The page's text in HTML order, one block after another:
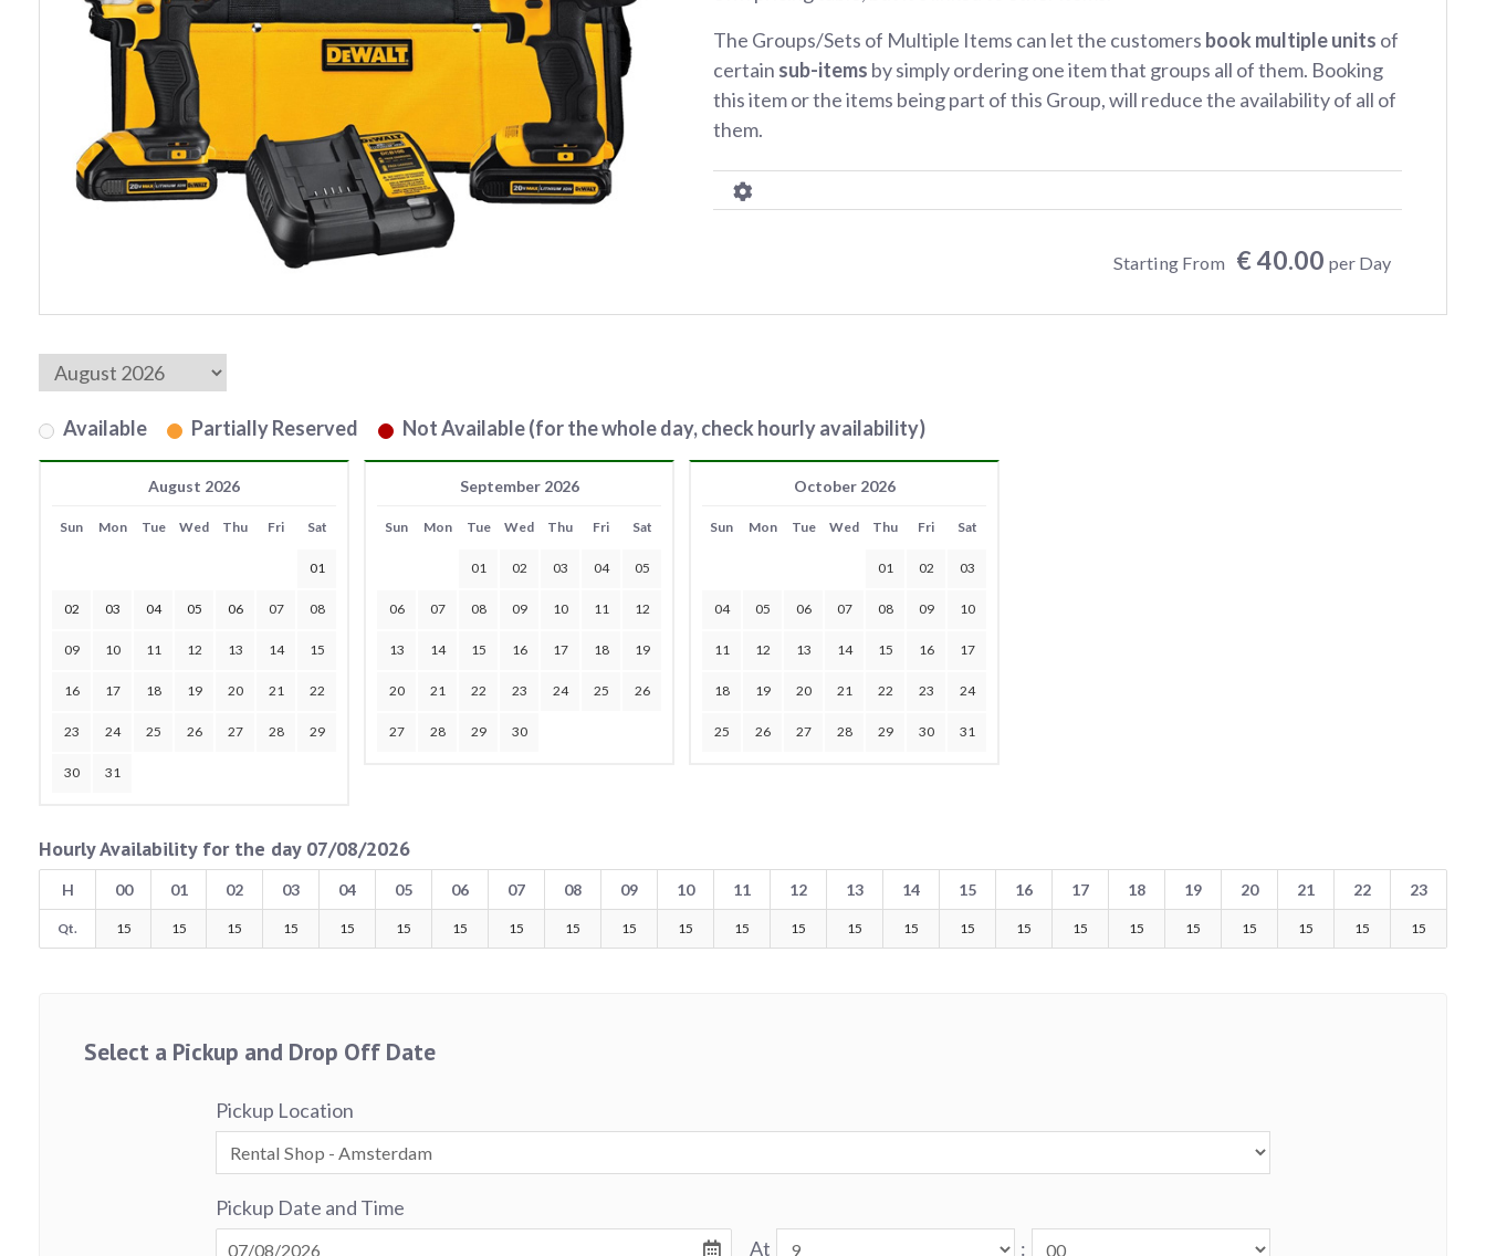
The Groups/Sets of Multiple Items can let the customers book multiple units of
certain sub-items by simply ordering one item that groups all of them. Booking
this item or the items being part of this Group, will reduce the availability of all of
them.
Starting From € 40.00 per Day
Available Partially Reserved Not Available (for the whole day, check hourly availability)
August 2026
Sun Mon Tue Wed Thu Fri Sat
01
02 03 04 05 06 07 08
09 10 11 12 13 14 15
16 17 18 19 20 21 22
23 24 25 26 27 28 29
30 31
September 2026
Sun Mon Tue Wed Thu Fri Sat
01 02 03 04 05
06 07 08 09 10 11 12
13 14 15 16 17 18 19
20 21 22 23 24 25 26
27 28 29 30
October 2026
Sun Mon Tue Wed Thu Fri Sat
01 02 03
04 05 06 07 08 09 10
11 12 13 14 15 16 17
18 19 20 21 22 23 24
25 26 27 28 29 30 31
Hourly Availability for the day 07/08/2026
H 00 01 02 03 04 05 06 07 08 09 10 11 12 13 14 15 16 17 18 19 20 21 22 23
Qt. 15 15 15 15 15 15 15 15 15 15 15 15 15 15 15 15 15 15 15 15 15 15 15 15
Select a Pickup and Drop Off Date
Pickup Location
Pickup Date and Time
At
: